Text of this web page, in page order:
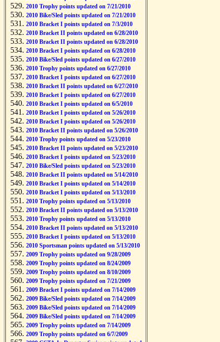
2010 Trophy points updated on 7/21/2010
2010 Bike/Sled points updated on 7/21/2010
2010 Bracket I points updated on 7/3/2010
2010 Bracket II points updated on 6/28/2010
2010 Bracket II points updated on 6/28/2010
2010 Bracket I points updated on 6/28/2010
2010 Bike/Sled points updated on 6/27/2010
2010 Trophy points updated on 6/27/2010
2010 Bracket I points updated on 6/27/2010
2010 Bracket II points updated on 6/27/2010
2010 Bracket I points updated on 6/27/2010
2010 Bracket I points updated on 6/5/2010
2010 Bracket I points updated on 5/26/2010
2010 Bracket I points updated on 5/26/2010
2010 Bracket II points updated on 5/26/2010
2010 Trophy points updated on 5/23/2010
2010 Bracket II points updated on 5/23/2010
2010 Bracket I points updated on 5/23/2010
2010 Bike/Sled points updated on 5/23/2010
2010 Bracket II points updated on 5/14/2010
2010 Bracket I points updated on 5/14/2010
2010 Bracket I points updated on 5/13/2010
2010 Trophy points updated on 5/13/2010
2010 Bracket II points updated on 5/13/2010
2010 Trophy points updated on 5/13/2010
2010 Bracket II points updated on 5/13/2010
2010 Bracket I points updated on 5/13/2010
2010 Sportsman points updated on 5/13/2010
2009 Trophy points updated on 9/28/2009
2009 Trophy points updated on 8/24/2009
2009 Trophy points updated on 8/10/2009
2009 Trophy points updated on 7/21/2009
2009 Bracket I points updated on 7/14/2009
2009 Bike/Sled points updated on 7/14/2009
2009 Bike/Sled points updated on 7/14/2009
2009 Bike/Sled points updated on 7/14/2009
2009 Trophy points updated on 7/14/2009
2009 Trophy points updated on 6/7/2009